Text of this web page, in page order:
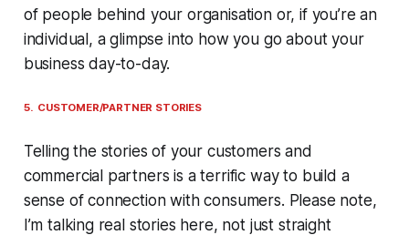
of people behind your organisation or, if you’re an
individual, a glimpse into how you go about your
business day-to-day.
5. CUSTOMER/PARTNER STORIES
Telling the stories of your customers and
commercial partners is a terrific way to build a
sense of connection with consumers. Please note,
I’m talking real stories here, not just straight